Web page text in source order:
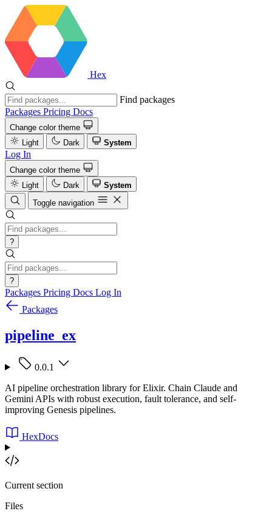
Hex
Find packages
Packages Pricing Docs
Change color theme
Light
Dark System
Log In
Change color theme
Light
Dark
System
Toggle navigation
?
?
Packages Pricing Docs Log In
Packages
pipeline_ex
0.0.1
AI pipeline orchestration library for Elixir. Chain Claude and
Gemini APIs with robust execution, fault tolerance, and self-
improving Genesis pipelines.
HexDocs
Current section
Files